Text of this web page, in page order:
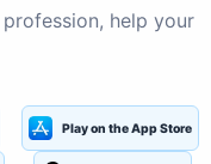
help your
Play on the App Store